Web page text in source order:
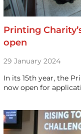
Printing
open
29 January 2024
In its 15th year, the
now open for